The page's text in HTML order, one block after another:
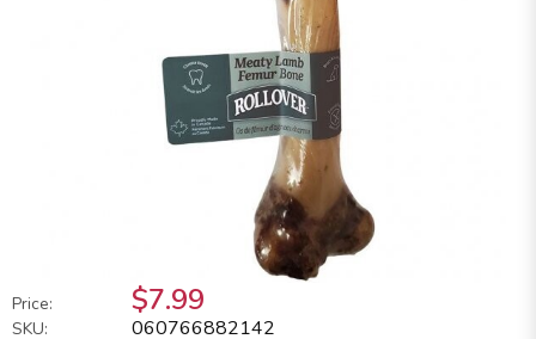
Price: $7.99
SKU: 060766882142